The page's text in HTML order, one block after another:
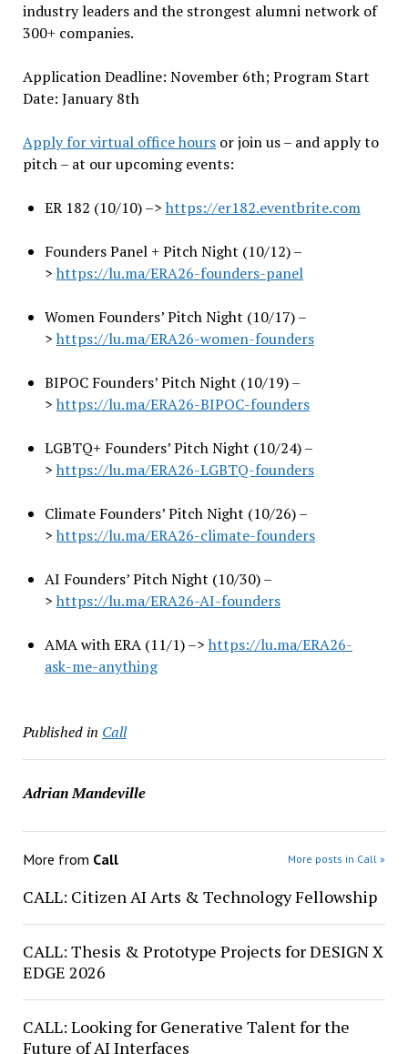
industry leaders and the strongest alumni network of
300+ companies.
Application Deadline: November 6th; Program Start
Date: January 8th
Apply for virtual office hoursor join us – and apply to
pitch – at our upcoming events:
ER 182 (10/10) –> https://er182.eventbrite.com
Founders Panel + Pitch Night (10/12) –
> https://lu.ma/ERA26-founders-panel
Women Founders’ Pitch Night (10/17) –
> https://lu.ma/ERA26-women-founders
BIPOC Founders’ Pitch Night (10/19) –
> https://lu.ma/ERA26-BIPOC-founders
LGBTQ+ Founders’ Pitch Night (10/24) –
> https://lu.ma/ERA26-LGBTQ-founders
Climate Founders’ Pitch Night (10/26) –
> https://lu.ma/ERA26-climate-founders
AI Founders’ Pitch Night (10/30) –
> https://lu.ma/ERA26-AI-founders
AMA with ERA (11/1) –> https://lu.ma/ERA26-
ask-me-anything
Published in Call
Adrian Mandeville
More from Call More posts in Call »
CALL: Citizen AI Arts & Technology Fellowship
CALL: Thesis & Prototype Projects for DESIGN X
EDGE 2026
CALL: Looking for Generative Talent for the
Future of AI Interfaces